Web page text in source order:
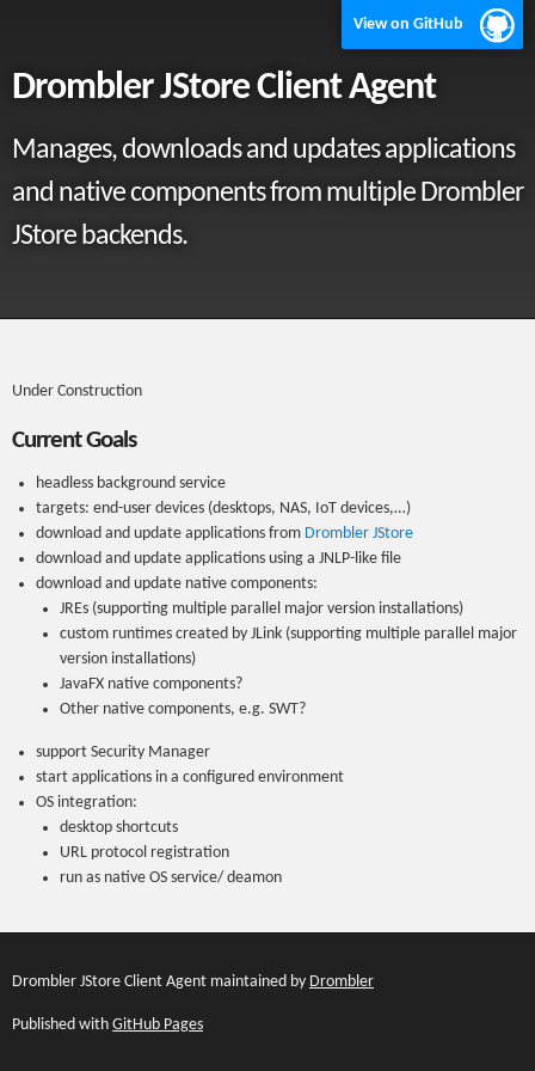
View on GitHub
Drombler JStore Client Agent
Manages, downloads and updates applications
and native components from multiple Drombler
JStore backends.
Under Construction
Current Goals
headless background service
targets: end-user devices (desktops, NAS, IoT devices,…)
download and update applications from Drombler JStore
download and update applications using a JNLP-like file
download and update native components:
JREs (supporting multiple parallel major version installations)
custom runtimes created by JLink (supporting multiple parallel major
version installations)
JavaFX native components?
Other native components, e.g. SWT?
support Security Manager
start applications in a configured environment
OS integration:
desktop shortcuts
URL protocol registration
run as native OS service/ deamon
Drombler JStore Client Agent maintained by Drombler
Published with GitHub Pages